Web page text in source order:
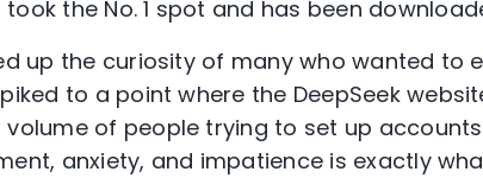
took the No. 1 spot and has been
up the curiosity of many who wanted to
to a point where the DeepSeek
volume of people trying to set up
anxiety, and impatience is exactly